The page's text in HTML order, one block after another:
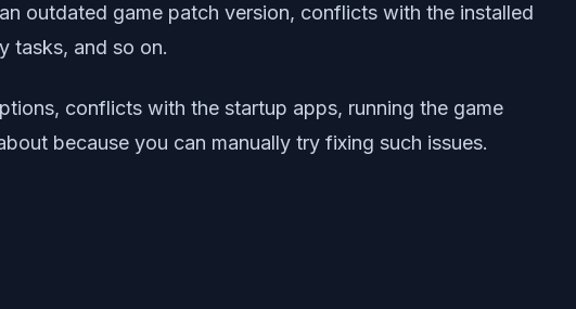
outdated game patch version, conflicts with the installed
tasks, and so on.
conflicts with the startup apps, running the game
because you can manually try fixing such issues.